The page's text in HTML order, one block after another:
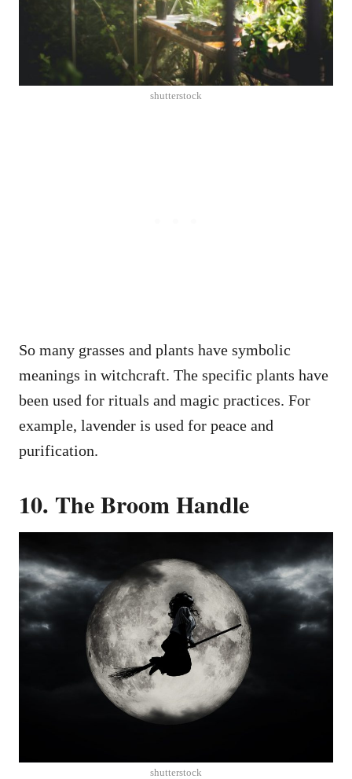
shutterstock
So many grasses and plants have symbolic
meanings in witchcraft. The specific plants have
been used for rituals and magic practices. For
example, lavender is used for peace and
purification.
10. The Broom Handle
shutterstock